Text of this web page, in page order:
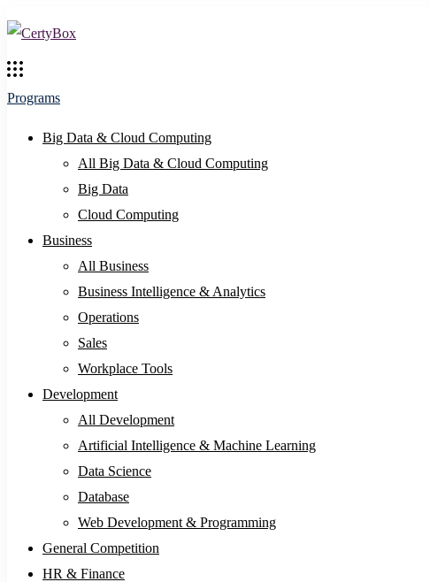
Programs
Big Data & Cloud Computing
All Big Data & Cloud Computing
Big Data
Cloud Computing
Business
All Business
Business Intelligence & Analytics
Operations
Sales
Workplace Tools
Development
All Development
Artificial Intelligence & Machine Learning
Data Science
Database
Web Development & Programming
General Competition
HR & Finance